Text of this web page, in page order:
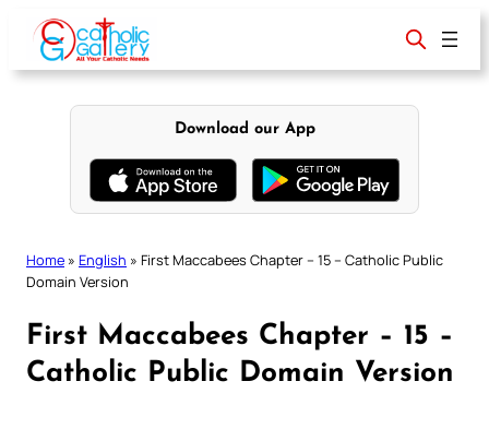
content
Download our App
Home » English » First Maccabees Chapter – 15 – Catholic Public
Domain Version
First Maccabees Chapter – 15 –
Catholic Public Domain Version